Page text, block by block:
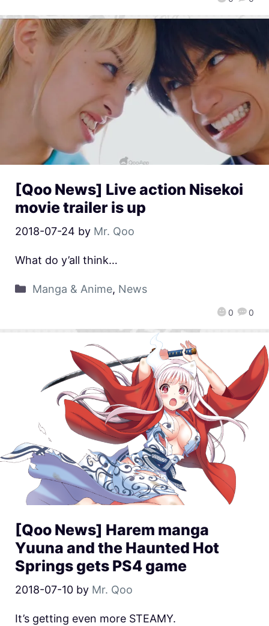
[Qoo News] Live action Nisekoi
movie trailer is up
2018-07-24 by Mr. Qoo
0 0
What do y’all think…
Manga & Anime, News
[Qoo News] Harem manga
Yuuna and the Haunted Hot
Springs gets PS4 game
2018-07-10 by Mr. Qoo
It’s getting even more STEAMY.